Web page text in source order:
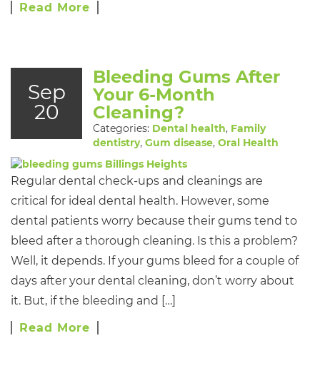
Read More
Sep
20
Bleeding Gums After
Your 6-Month
Cleaning?
Categories: Dental health, Family
dentistry, Gum disease, Oral Health
Regular dental check-ups and cleanings are
critical for ideal dental health. However, some
dental patients worry because their gums tend to
bleed after a thorough cleaning. Is this a problem?
Well, it depends. If your gums bleed for a couple of
days after your dental cleaning, don’t worry about
it. But, if the bleeding and […]
Read More